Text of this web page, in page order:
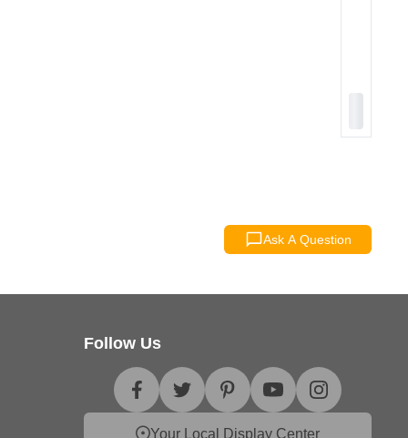
Ask A Question
Follow Us
Your Local Display Center